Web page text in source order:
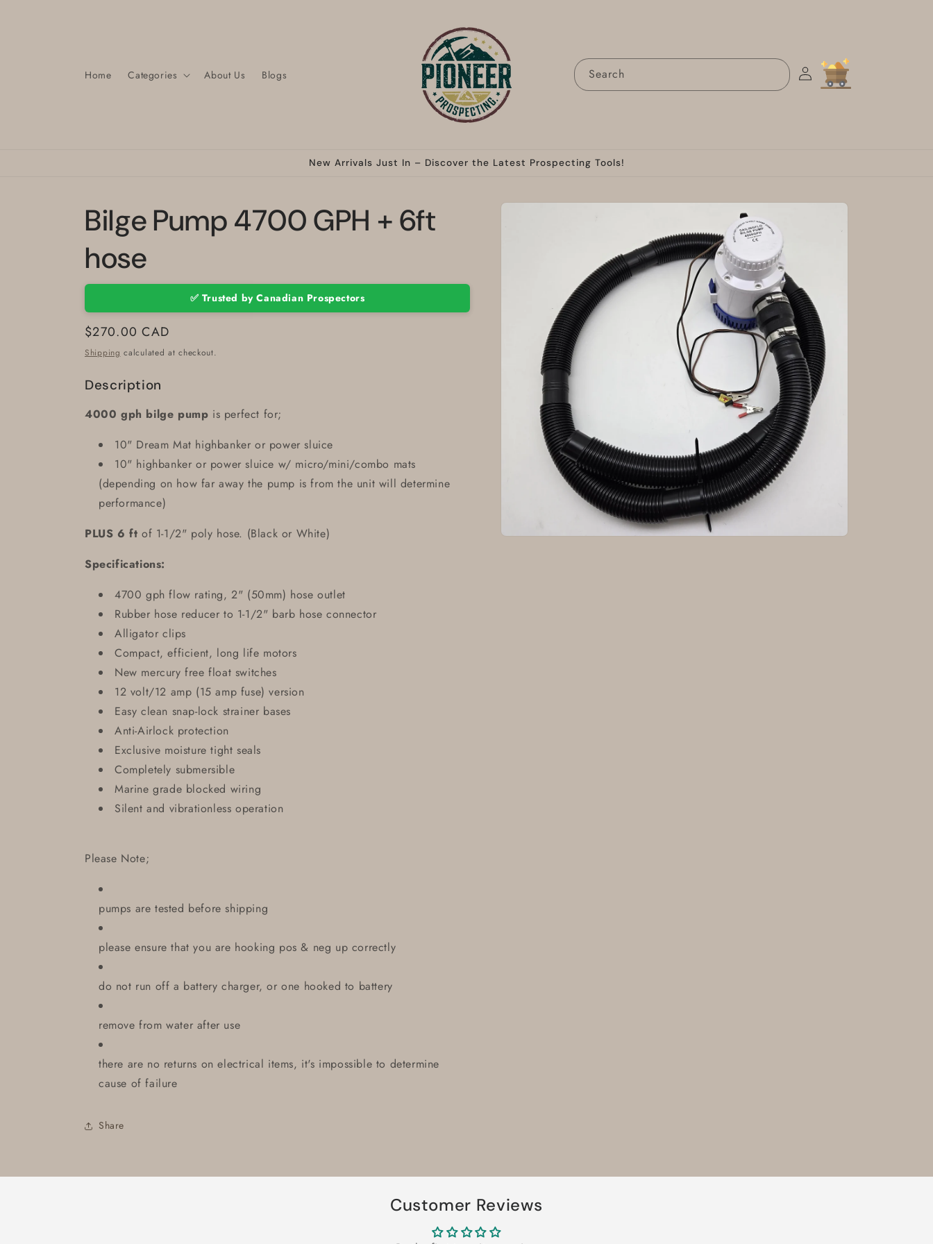
Home Categories About Us Blogs Search
Log
in
Cart
New Arrivals Just In – Discover the Latest Prospecting Tools!
Skip to
Bilge Pump 4700 GPH + 6ft
hose
✅ Trusted by Canadian Prospectors
Regular
price
$270.00 CAD
Shipping calculated at checkout.
Description
4000 gph bilge pump is perfect for;
10" Dream Mat highbanker or power sluice
10" highbanker or power sluice w/ micro/mini/combo mats
(depending on how far away the pump is from the unit will determine
performance)
PLUS 6 ft of 1-1/2" poly hose. (Black or White)
Specifications:
4700 gph flow rating, 2" (50mm) hose outlet
Rubber hose reducer to 1-1/2" barb hose connector
Alligator clips
Compact, efficient, long life motors
New mercury free float switches
12 volt/12 amp (15 amp fuse) version
Easy clean snap-lock strainer bases
Anti-Airlock protection
Exclusive moisture tight seals
Completely submersible
Marine grade blocked wiring
Silent and vibrationless operation
Please Note;
pumps are tested before shipping
please ensure that you are hooking pos & neg up correctly
do not run off a battery charger, or one hooked to battery
remove from water after use
there are no returns on electrical items, it's impossible to determine
cause of failure
Share
Customer Reviews